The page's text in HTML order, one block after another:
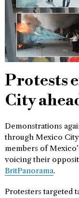
Protests
City
Demonstrations
through Mexico
members of
voicing their
BritPanorama.
Protesters targeted